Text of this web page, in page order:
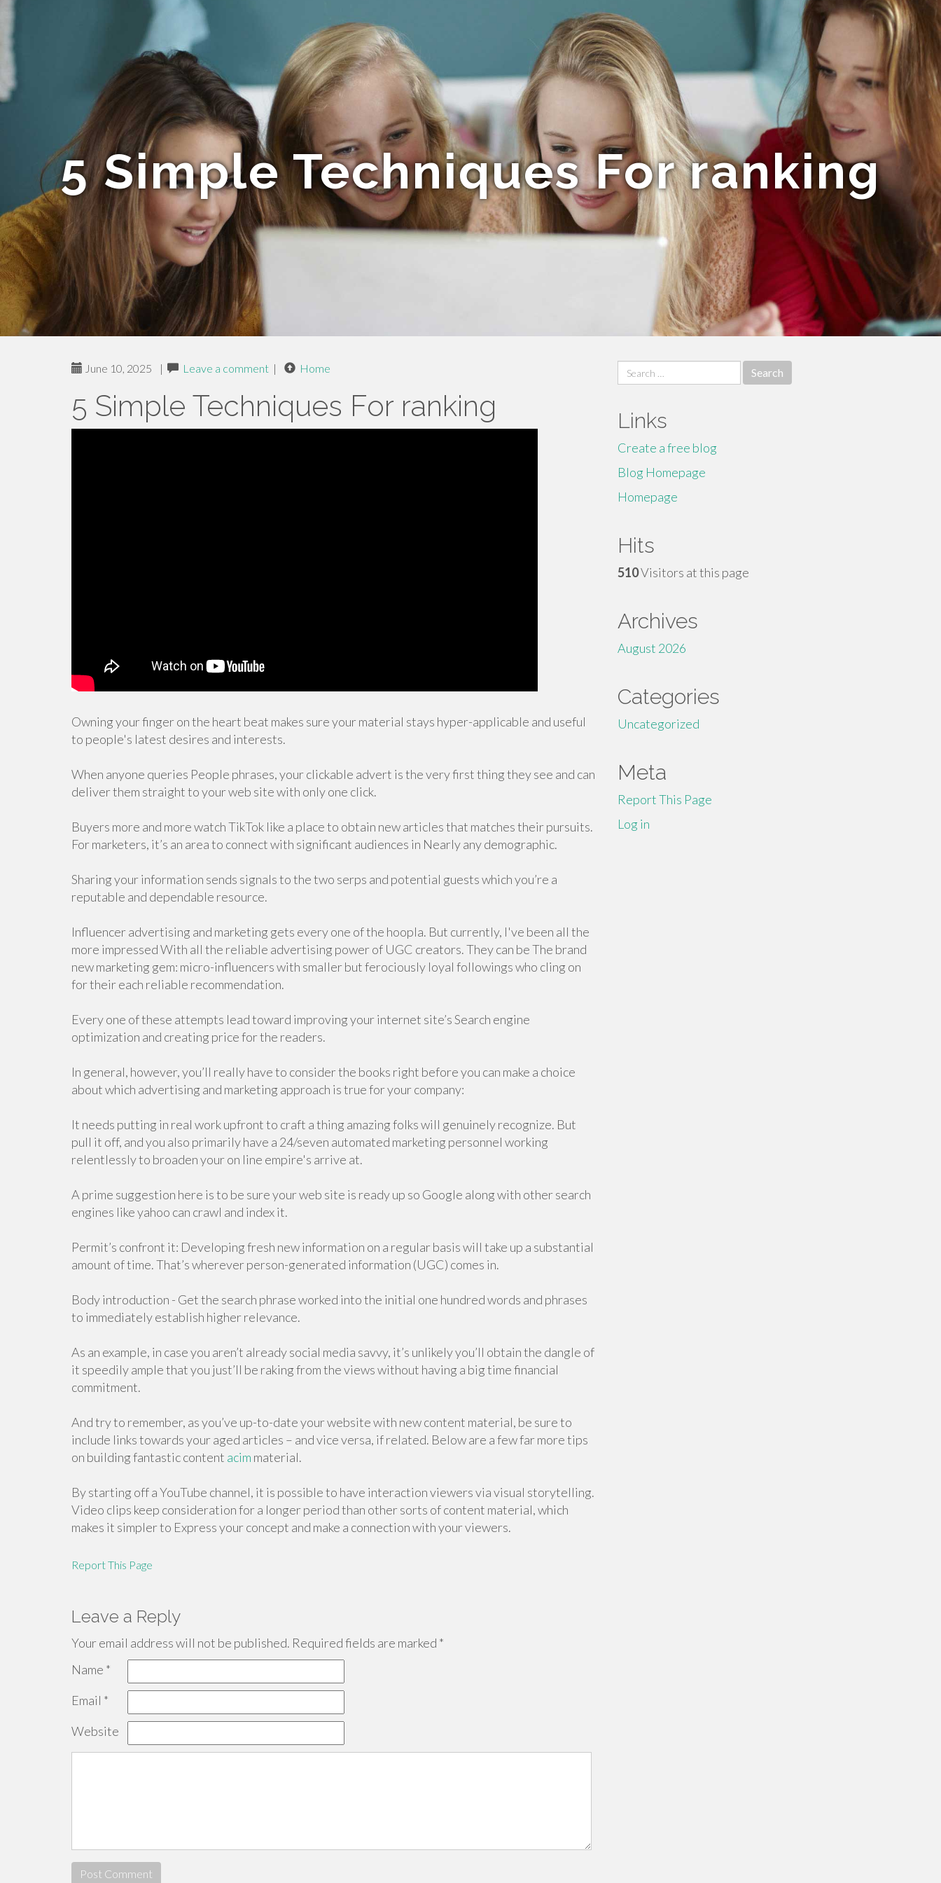
5 Simple Techniques For ranking
June 10, 2025 | Leave a comment | Home
5 Simple Techniques For ranking
Owning your finger on the heart beat makes sure your material stays hyper-applicable and useful
to people's latest desires and interests.
When anyone queries People phrases, your clickable advert is the very first thing they see and can
deliver them straight to your web site with only one click.
Buyers more and more watch TikTok like a place to obtain new articles that matches their pursuits.
For marketers, it’s an area to connect with significant audiences in Nearly any demographic.
Sharing your information sends signals to the two serps and potential guests which you’re a
reputable and dependable resource.
Influencer advertising and marketing gets every one of the hoopla. But currently, I've been all the
more impressed With all the reliable advertising power of UGC creators. They can be The brand
new marketing gem: micro-influencers with smaller but ferociously loyal followings who cling on
for their each reliable recommendation.
Every one of these attempts lead toward improving your internet site’s Search engine
optimization and creating price for the readers.
In general, however, you’ll really have to consider the books right before you can make a choice
about which advertising and marketing approach is true for your company:
It needs putting in real work upfront to craft a thing amazing folks will genuinely recognize. But
pull it off, and you also primarily have a 24/seven automated marketing personnel working
relentlessly to broaden your on line empire's arrive at.
A prime suggestion here is to be sure your web site is ready up so Google along with other search
engines like yahoo can crawl and index it.
Permit’s confront it: Developing fresh new information on a regular basis will take up a substantial
amount of time. That’s wherever person-generated information (UGC) comes in.
Body introduction - Get the search phrase worked into the initial one hundred words and phrases
to immediately establish higher relevance.
As an example, in case you aren’t already social media savvy, it’s unlikely you’ll obtain the dangle of
it speedily ample that you just’ll be raking from the views without having a big time financial
commitment.
And try to remember, as you’ve up-to-date your website with new content material, be sure to
include links towards your aged articles – and vice versa, if related. Below are a few far more tips
on building fantastic content acim material.
By starting off a YouTube channel, it is possible to have interaction viewers via visual storytelling.
Video clips keep consideration for a longer period than other sorts of content material, which
makes it simpler to Express your concept and make a connection with your viewers.
Report This Page
Leave a Reply
Your email address will not be published. Required fields are marked *
Name *
Email *
Website
Search
for:
Links
Create a free blog
Blog Homepage
Homepage
Hits
510Visitors at this page
Archives
August 2026
Categories
Uncategorized
Meta
Report This Page
Log in